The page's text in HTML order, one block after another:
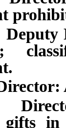
in